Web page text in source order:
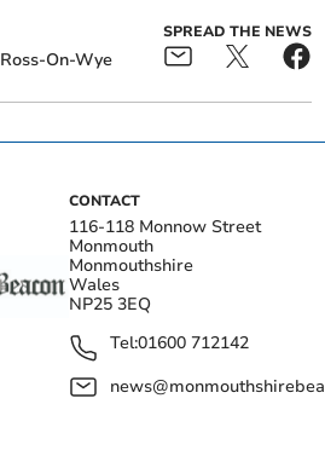
Ross-On-Wye
SPREAD THE NEWS
CONTACT
116-118 Monnow Street
Monmouth
Monmouthshire
Wales
NP25 3EQ
Tel:01600 712142